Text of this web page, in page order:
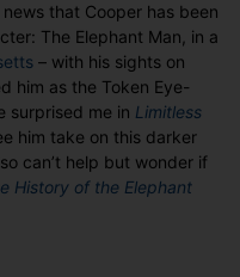
that Cooper has been
The Elephant Man, in a
– with his sights on
him as the Token Eye-
surprised me in Limitless
him take on this darker
can’t help but wonder if
History of the Elephant